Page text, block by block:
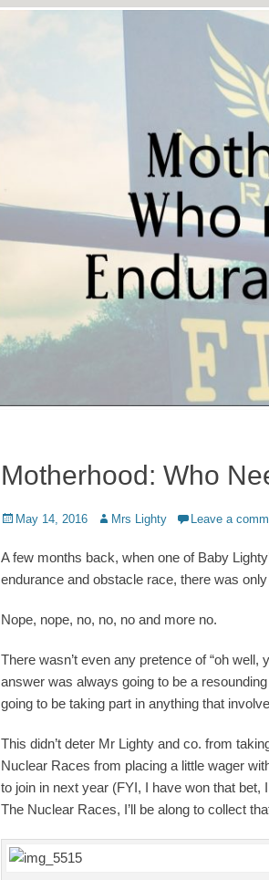
Motherhood: Who
Posted
May 14, 2016 Author
Mrs Lighty Leave a
A few months back, when one of Baby
endurance and obstacle race, there was
Nope, nope, no, no, no and more no.
There wasn’t even any pretence of “oh
answer was always going to be a
going to be taking part in anything that
This didn’t deter Mr Lighty and co. from
Nuclear Races from placing a little wager
to join in next year (FYI, I have won that bet,
The Nuclear Races, I’ll be along to collect